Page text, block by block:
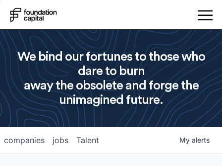
We bind our fortunes to those who
dare to burn
away the obsolete and forge the
unimagined future.
jobs
companies Talent My alerts